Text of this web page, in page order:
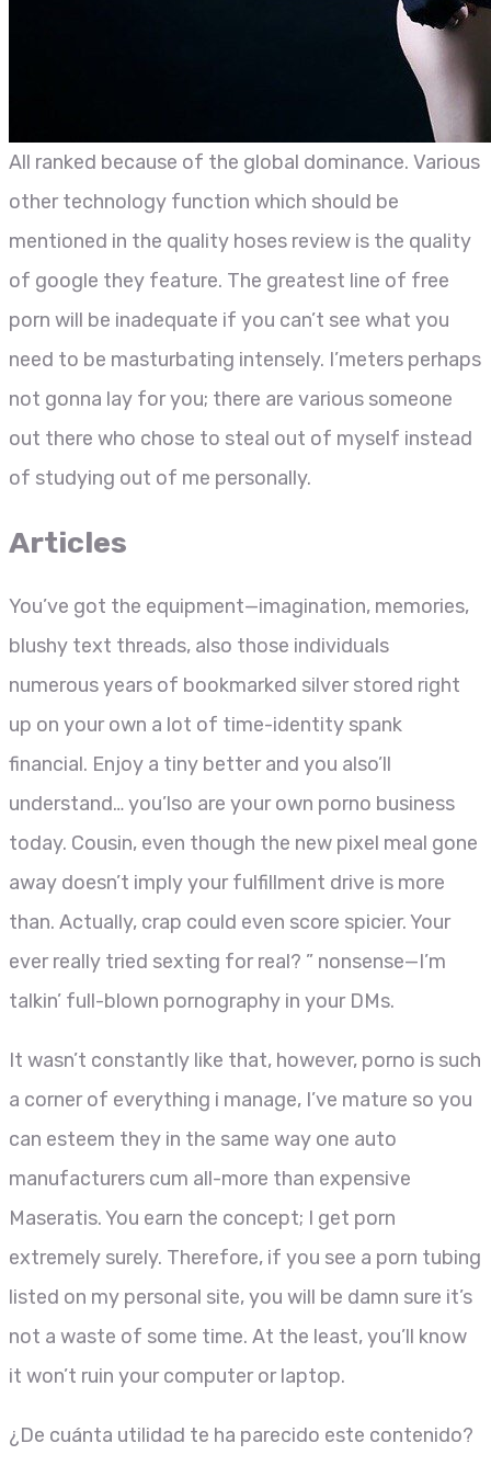
All ranked because of the global dominance. Various
other technology function which should be
mentioned in the quality hoses review is the quality
of google they feature. The greatest line of free
porn will be inadequate if you can’t see what you
need to be masturbating intensely. I’meters perhaps
not gonna lay for you; there are various someone
out there who chose to steal out of myself instead
of studying out of me personally.
Articles
You’ve got the equipment—imagination, memories,
blushy text threads, also those individuals
numerous years of bookmarked silver stored right
up on your own a lot of time-identity spank
financial. Enjoy a tiny better and you also’ll
understand… you’lso are your own porno business
today. Cousin, even though the new pixel meal gone
away doesn’t imply your fulfillment drive is more
than. Actually, crap could even score spicier. Your
ever really tried sexting for real? ” nonsense—I’m
talkin’ full-blown pornography in your DMs.
It wasn’t constantly like that, however, porno is such
a corner of everything i manage, I’ve mature so you
can esteem they in the same way one auto
manufacturers cum all-more than expensive
Maseratis. You earn the concept; I get porn
extremely surely. Therefore, if you see a porn tubing
listed on my personal site, you will be damn sure it’s
not a waste of some time. At the least, you’ll know
it won’t ruin your computer or laptop.
¿De cuánta utilidad te ha parecido este contenido?